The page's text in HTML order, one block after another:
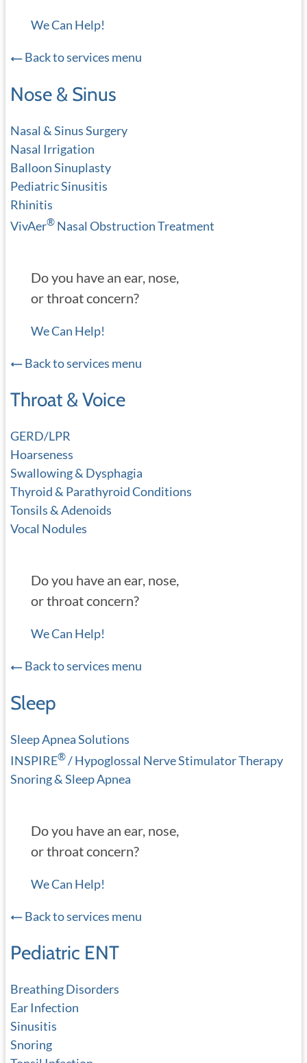
We Can Help!
Back to services menu
Nose & Sinus
Nasal & Sinus Surgery
Nasal Irrigation
Balloon Sinuplasty
Pediatric Sinusitis
Rhinitis
VivAer® Nasal Obstruction Treatment
Do you have an ear, nose,
or throat concern?
We Can Help!
Back to services menu
Throat & Voice
GERD/LPR
Hoarseness
Swallowing & Dysphagia
Thyroid & Parathyroid Conditions
Tonsils & Adenoids
Vocal Nodules
Do you have an ear, nose,
or throat concern?
We Can Help!
Back to services menu
Sleep
Sleep Apnea Solutions
INSPIRE®/ Hypoglossal Nerve Stimulator Therapy
Snoring & Sleep Apnea
Do you have an ear, nose,
or throat concern?
We Can Help!
Back to services menu
Pediatric ENT
Breathing Disorders
Ear Infection
Sinusitis
Snoring